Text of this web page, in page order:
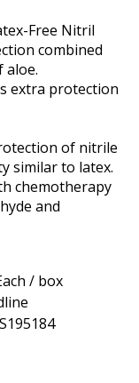
Free Nitril
combined
aloe.
extra protection
of nitrile
similar to latex.
chemotherapy
and
/ box